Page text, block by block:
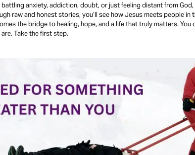
battling anxiety, addiction, doubt, or just feeling distant from
raw and honest stories, you’ll see how Jesus meets people in
the bridge to healing, hope, and a life that truly matters. You
Take the first step.